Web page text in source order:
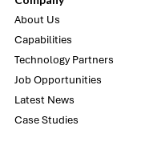
About Us
Capabilities
Technology Partners
Job Opportunities
Latest News
Case Studies